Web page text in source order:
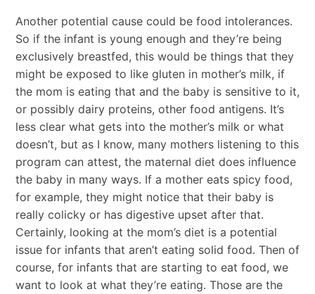
Another potential cause could be food intolerances.
So if the infant is young enough and they’re being
exclusively breastfed, this would be things that they
might be exposed to like gluten in mother’s milk, if
the mom is eating that and the baby is sensitive to it,
or possibly dairy proteins, other food antigens. It’s
less clear what gets into the mother’s milk or what
doesn’t, but as I know, many mothers listening to this
program can attest, the maternal diet does influence
the baby in many ways. If a mother eats spicy food,
for example, they might notice that their baby is
really colicky or has digestive upset after that.
Certainly, looking at the mom’s diet is a potential
issue for infants that aren’t eating solid food. Then of
course, for infants that are starting to eat food, we
want to look at what they’re eating. Those are the